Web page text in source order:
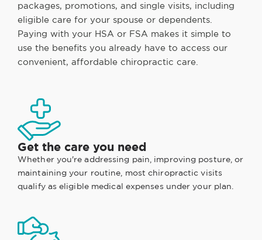
packages, promotions, and single visits, including
eligible care for your spouse or dependents.
Paying with your HSA or FSA makes it simple to
use the benefits you already have to access our
convenient, affordable chiropractic care.
Get the care you need
Whether you're addressing pain, improving posture, or
maintaining your routine, most chiropractic visits
qualify as eligible medical expenses under your plan.